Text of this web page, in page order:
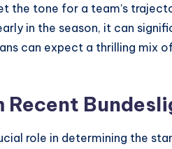
the tone for a team’s
in the season, it can
can expect a thrilling mix
Recent
role in determining the